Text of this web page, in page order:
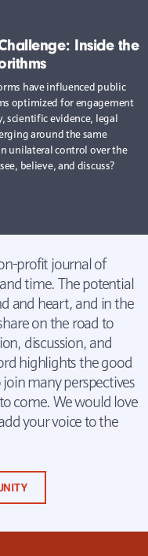
Inside the
have influenced public
optimized for engagement
scientific evidence, legal
around the same
unilateral control over the
believe, and discuss?
profit journal of
time. The potential
and heart, and in the
on the road to
discussion, and
highlights the good
many perspectives
come. We would love
your voice to the